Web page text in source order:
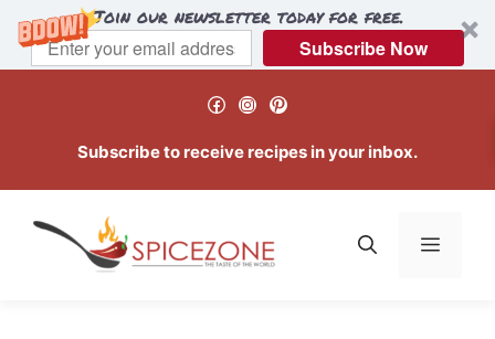
Join our newsletter today for free.
Subscribe Now
Facebook
Instagram
Pinterest
Subscribe to receive recipes in your inbox.
Menu